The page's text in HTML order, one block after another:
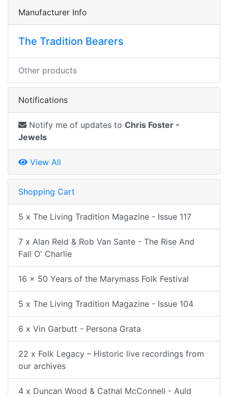
Manufacturer Info
The Tradition Bearers
Other products
Notifications
Notify me of updates to Chris Foster -
Jewels
View All
Shopping Cart
5 x The Living Tradition Magazine - Issue 117
7 x Alan Reid & Rob Van Sante - The Rise And
Fall O' Charlie
16 x 50 Years of the Marymass Folk Festival
5 x The Living Tradition Magazine - Issue 104
6 x Vin Garbutt - Persona Grata
22 x Folk Legacy – Historic live recordings from
our archives
4 x Duncan Wood & Cathal McConnell - Auld